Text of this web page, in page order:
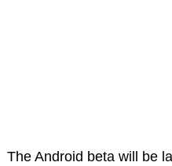
The Android beta will be